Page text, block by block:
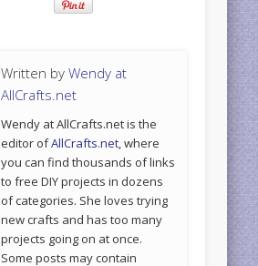
Written byWendy at
AllCrafts.net
Wendy at AllCrafts.net is the
editor ofAllCrafts.net, where
you can find thousands of links
to free DIY projects in dozens
of categories. She loves trying
new crafts and has too many
projects going on at once.
Some posts may contain